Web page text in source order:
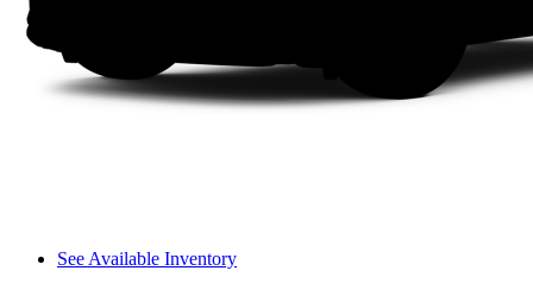
See Available Inventory